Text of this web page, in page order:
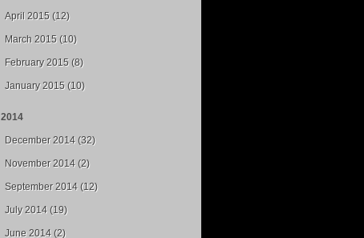
April 2015 (12)
March 2015 (10)
February 2015 (8)
January 2015 (10)
2014
December 2014 (32)
November 2014 (2)
September 2014 (12)
July 2014 (19)
June 2014 (2)